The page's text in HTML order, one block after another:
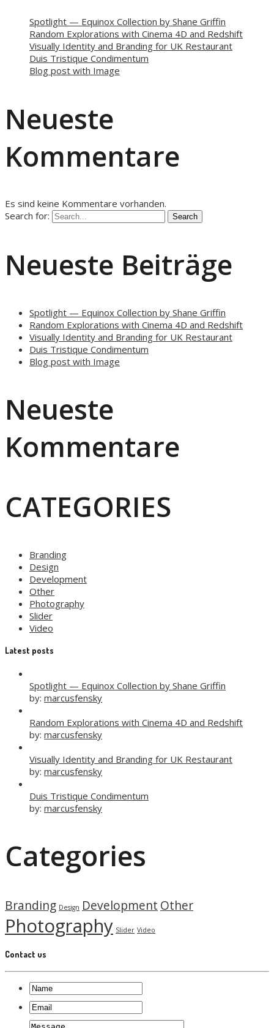
Spotlight — Equinox Collection by Shane Griffin
Random Explorations with Cinema 4D and Redshift
Visually Identity and Branding for UK Restaurant
Duis Tristique Condimentum
Blog post with Image
Neueste
Kommentare
Es sind keine Kommentare vorhanden.
Search for:
Neueste Beiträge
Spotlight — Equinox Collection by Shane Griffin
Random Explorations with Cinema 4D and Redshift
Visually Identity and Branding for UK Restaurant
Duis Tristique Condimentum
Blog post with Image
Neueste
Kommentare
CATEGORIES
Branding
Design
Development
Other
Photography
Slider
Video
Latest posts
Spotlight — Equinox Collection by Shane Griffin
by: marcusfensky
Random Explorations with Cinema 4D and Redshift
by: marcusfensky
Visually Identity and Branding for UK Restaurant
by: marcusfensky
Duis Tristique Condimentum
by: marcusfensky
Categories
Branding Design Development Other
Photography Slider Video
Contact us